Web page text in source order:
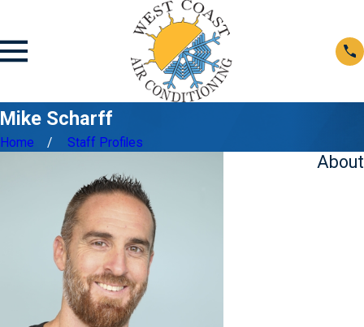
Mike Scharff
Home Staff Profiles
About